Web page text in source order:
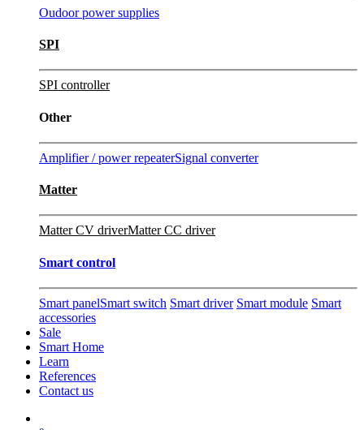
Oudoor power supplies
SPI
SPI controller
Other
Amplifier / power repeaterSignal converter
Matter
Matter CV driverMatter CC driver
Smart control
Smart panelSmart switch Smart driver Smart module Smart
accessories
Sale
Smart Home
Learn
References
Contact us